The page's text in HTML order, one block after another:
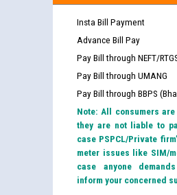
Insta Bill Payment
Advance Bill Pay
Pay Bill through NEFT/
Pay Bill through UMANG
Pay Bill through BBPS
Note: All consumers
they are not liable to
case PSPCL/Private
meter issues like SIM/
case anyone
inform your concerned